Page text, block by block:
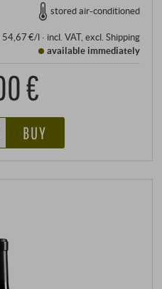
stored air-conditioned
54,67 €/l· incl. VAT, excl. Shipping
available immediately
€
BUY